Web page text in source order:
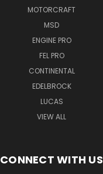
MOTORCRAFT
MSD
ENGINE PRO
FEL PRO
CONTINENTAL
EDELBROCK
LUCAS
VIEW ALL
CONNECT WITH US